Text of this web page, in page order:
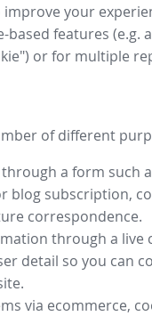
your
features (e.g.
or for multiple
of different
a form such
blog subscription,
correspondence.
through a live
detail so you can
via ecommerce,